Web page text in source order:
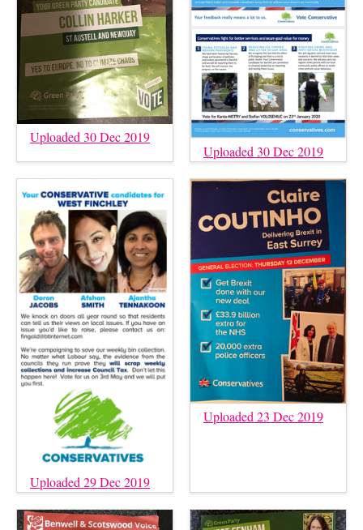
Uploaded 30 Dec 2019
Uploaded 30 Dec 2019
Uploaded 29 Dec 2019
Uploaded 23 Dec 2019